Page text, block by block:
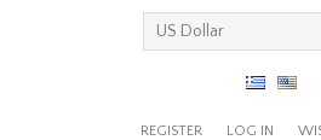
REGISTER LOG IN